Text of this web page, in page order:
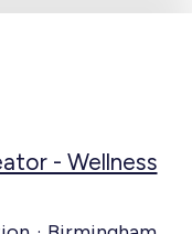
- Wellness